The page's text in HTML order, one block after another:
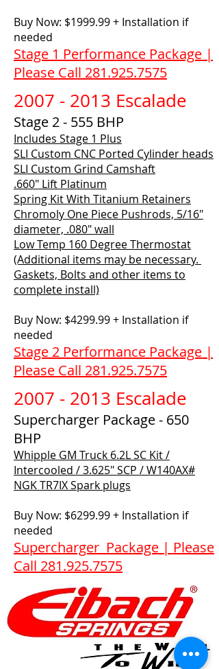
Buy Now: $1999.99 + Installation if
needed
Stage 1 Performance Package |
Please Call 281.925.7575
2007 - 2013 Escalade
Stage 2 - 555 BHP
Includes Stage 1 Plus
SLI Custom CNC Ported Cylinder heads
SLI Custom Grind Camshaft
.660" Lift Platinum
Spring Kit With Titanium Retainers
Chromoly One Piece Pushrods, 5/16"
diameter, .080" wall
Low Temp 160 Degree Thermostat
(Additional items may be necessary.
Gaskets, Bolts and other items to
complete install)
Buy Now: $4299.99 + Installation if
needed
Stage 2 Performance Package |
Please Call 281.925.7575
2007 - 2013 Escalade
Supercharger Package - 650
BHP
Whipple GM Truck 6.2L SC Kit /
Intercooled / 3.625" SCP / W140AX#​
NGK TR7IX Spark plugs
Buy Now: $6299.99 + Installation if
needed
Supercharger Package | Please
Call 281.925.7575